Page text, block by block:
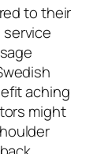
to their
aching
might